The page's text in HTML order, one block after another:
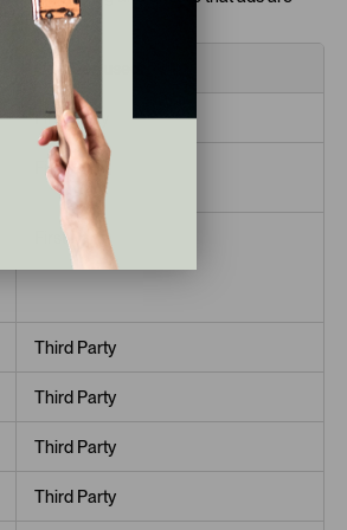
Cookies used
First Party
First Party
First Party
Third Party
Third Party
Third Party
Third Party